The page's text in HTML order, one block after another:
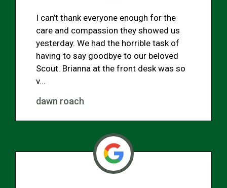
I can’t thank everyone enough for the
care and compassion they showed us
yesterday. We had the horrible task of
having to say goodbye to our beloved
Scout. Brianna at the front desk was so
v...
dawn roach